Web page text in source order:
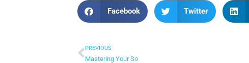
Facebook Twitter
PREVIOUS
Mastering Your So